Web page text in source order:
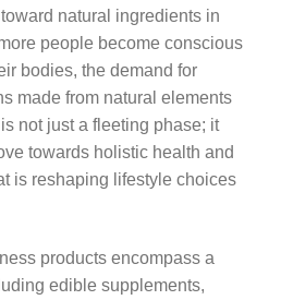
natural ingredients in
people become conscious
bodies, the demand for
made from natural elements
not just a fleeting phase; it
towards holistic health and
is reshaping lifestyle choices
products encompass a
edible supplements,